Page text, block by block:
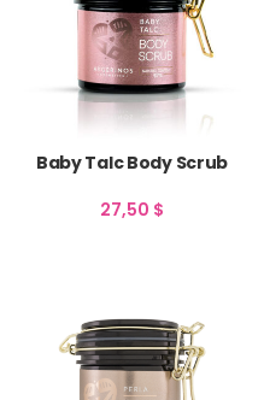
Baby Talc Body Scrub
27,50 $